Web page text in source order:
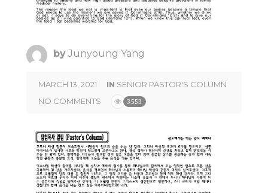
by Junyoung Yang
MARCH 13, 2021 IN SENIOR PASTOR'S COLUMN
NO COMMENTS
3553